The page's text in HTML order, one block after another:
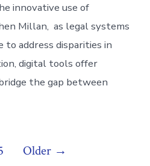
innovative use of
Millan, as legal systems
to address disparities in
digital tools offer
the gap between
Older →